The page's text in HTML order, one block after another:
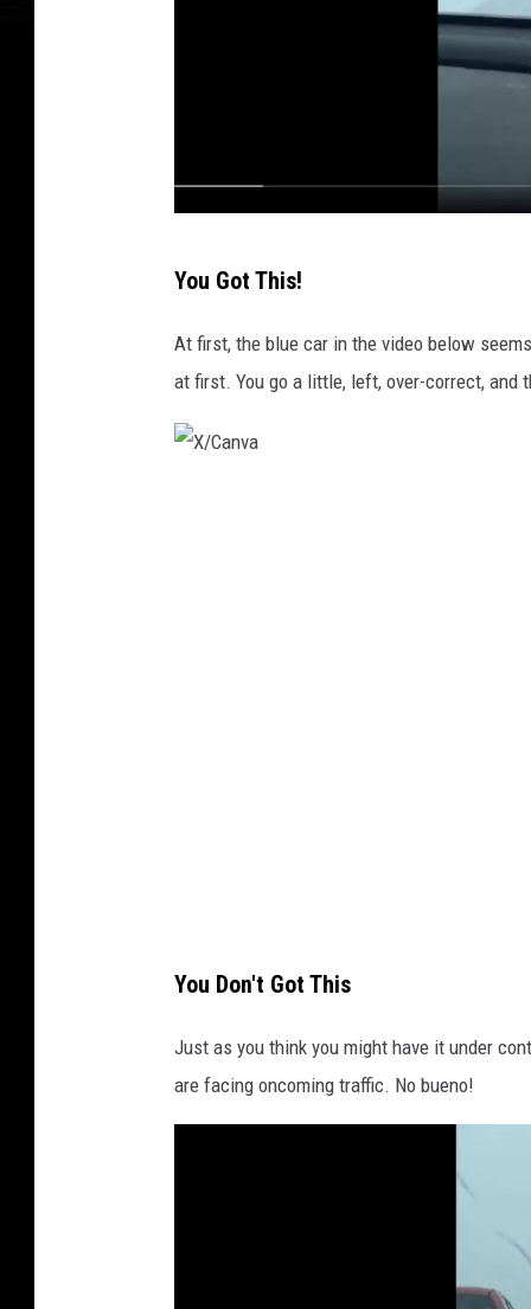
/
C
v
You Got This!
At first, the blue car in the video below
at first. You go a little, left, over-correct,
You Don't Got This
Just as you think you might have it under
are facing oncoming traffic. No bueno!